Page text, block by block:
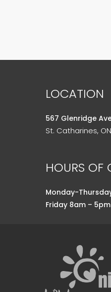
LOCATION
567 Glenridge
St. Catharines,
HOURS OF
Monday-
Friday 8am – 5pm